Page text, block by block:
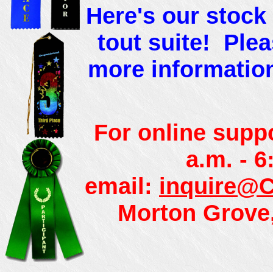
Here's our
tout suite!
more
For online
a.m. -
email:
Morton